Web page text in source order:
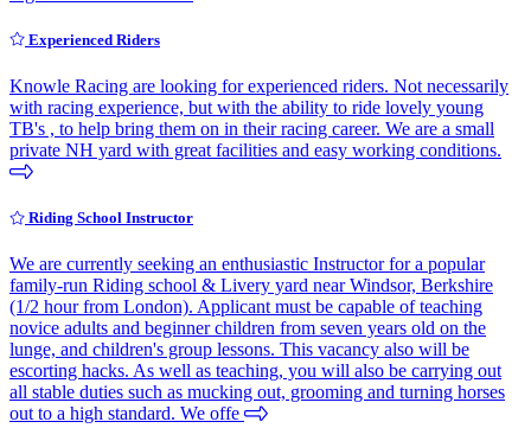
Experienced Riders
Knowle Racing are looking for experienced riders. Not necessarily
with racing experience, but with the ability to ride lovely young
TB's , to help bring them on in their racing career. We are a small
private NH yard with great facilities and easy working conditions.
Riding School Instructor
We are currently seeking an enthusiastic Instructor for a popular
family-run Riding school & Livery yard near Windsor, Berkshire
(1/2 hour from London). Applicant must be capable of teaching
novice adults and beginner children from seven years old on the
lunge, and children's group lessons. This vacancy also will be
escorting hacks. As well as teaching, you will also be carrying out
all stable duties such as mucking out, grooming and turning horses
out to a high standard. We offe